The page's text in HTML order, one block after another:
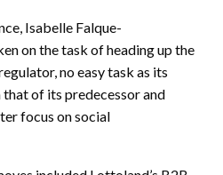
Isabelle Falque-
on the task of heading up the
no easy task as its
of its predecessor and
focus on social